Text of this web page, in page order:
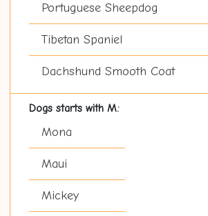
Portuguese Sheepdog
Tibetan Spaniel
Dachshund Smooth Coat
Dogs starts with M:
Mona
Maui
Mickey